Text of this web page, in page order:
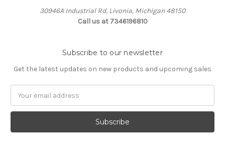
30946A Industrial Rd, Livonia, Michigan 48150
Call us at 7346196810
Subscribe to our newsletter
Get the latest updates on new products and upcoming sales
Address